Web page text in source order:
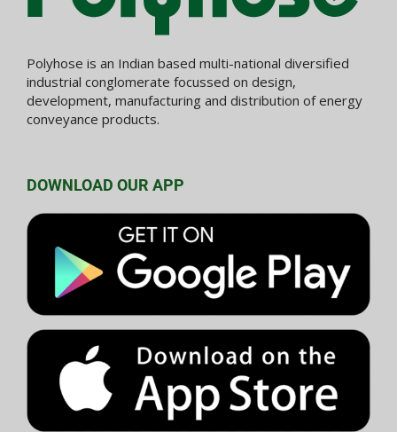
Polyhose is an Indian based multi-national diversified
industrial conglomerate focussed on design,
development, manufacturing and distribution of energy
conveyance products.
DOWNLOAD OUR APP